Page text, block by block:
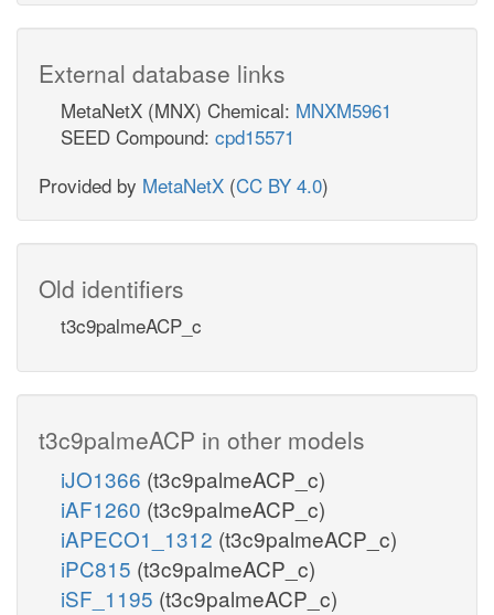
External database links
MetaNetX (MNX) Chemical: MNXM5961
SEED Compound: cpd15571
Provided by MetaNetX (CC BY 4.0)
Old identifiers
t3c9palmeACP_c
t3c9palmeACP in other models
iJO1366 (t3c9palmeACP_c)
iAF1260 (t3c9palmeACP_c)
iAPECO1_1312 (t3c9palmeACP_c)
iPC815 (t3c9palmeACP_c)
iSF_1195 (t3c9palmeACP_c)